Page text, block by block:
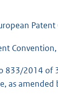
833/2014 of
as